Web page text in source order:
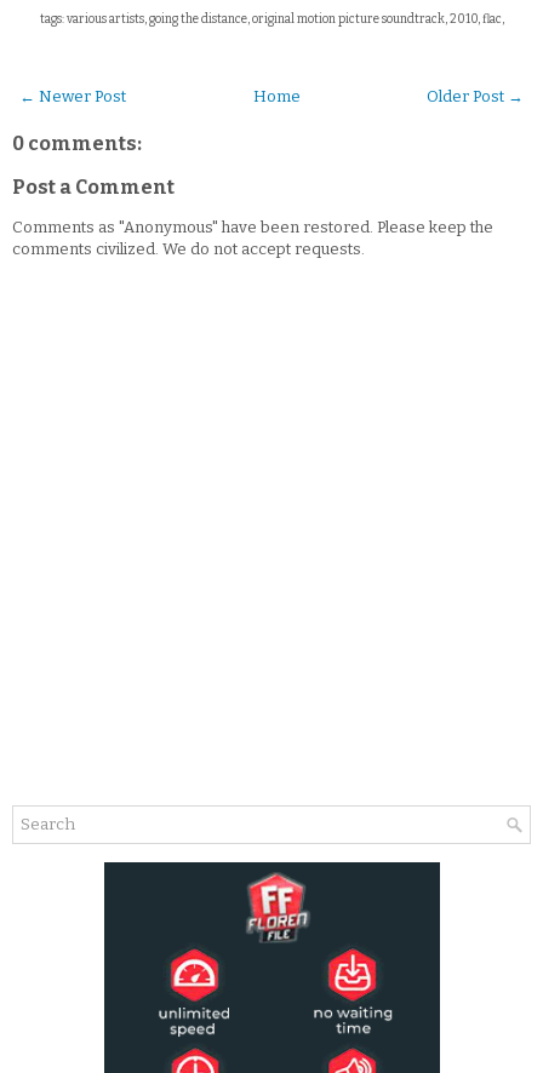
tags: various artists, going the distance, original motion picture soundtrack, 2010, flac,
← Newer Post Older Post →
Home
0 comments:
Post a Comment
Comments as "Anonymous" have been restored. Please keep the
comments civilized. We do not accept requests.